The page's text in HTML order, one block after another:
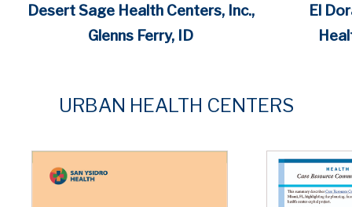
Desert Sage Health Centers, Inc.,
Glenns Ferry, ID
El
URBAN HEALTH CENTERS